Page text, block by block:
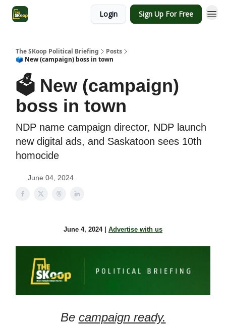
Login Sign Up For Free
The SKoop Political Briefing
Posts
🗳️ New (campaign) boss in town
🗳️ New (campaign)
boss in town
NDP name campaign director, NDP launch
new digital ads, and Saskatoon sees 10th
homocide
June 04, 2024
June 4, 2024 | Advertise with us
Be campaign ready.